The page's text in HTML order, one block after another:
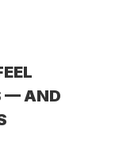
— AND